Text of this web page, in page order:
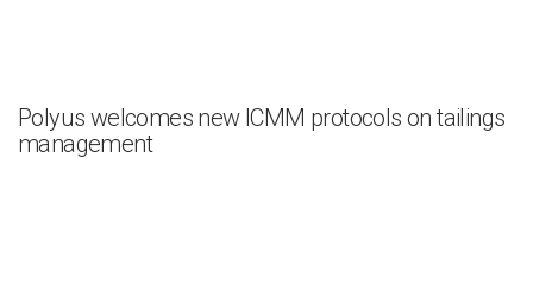
Polyus welcomes new ICMM protocols on tailings
management